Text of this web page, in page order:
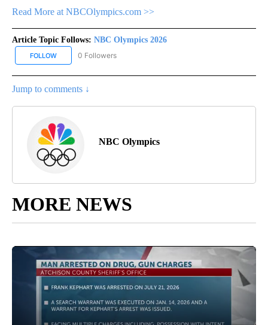
Read More at NBCOlympics.com >>
Article Topic Follows: NBC Olympics 2026
FOLLOW FOLLOW "NBC OLYMPICS 2026" TO RECEIVE NOTIFICATIONS
0 Followers
Jump to comments ↓
NBC Olympics
MORE NEWS